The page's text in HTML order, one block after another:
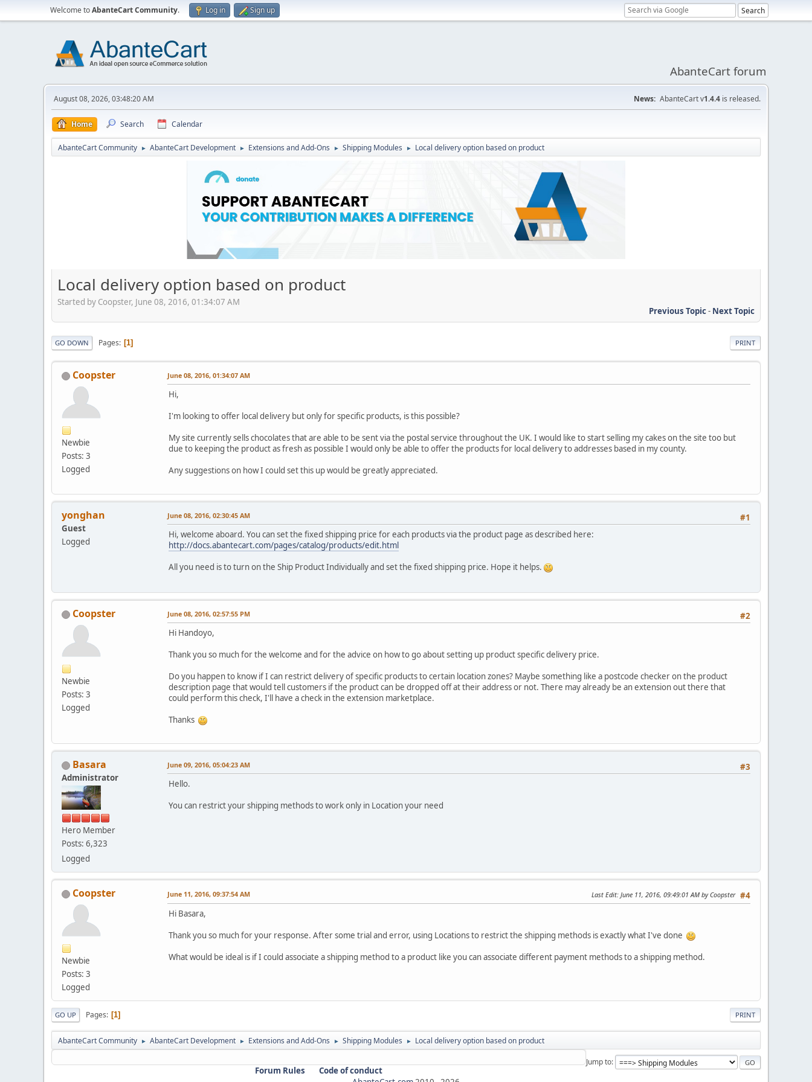
Welcome toAbanteCart Community. Log in Sign up
AbanteCart forum
August 08, 2026, 03:48:20 AM News: AbanteCart v1.4.4 is released.
Home Search Calendar
AbanteCart Community ► AbanteCart Development ► Extensions and Add-Ons ► Shipping Modules ► Local delivery option based on product
Local delivery option based on product
Started by Coopster, June 08, 2016, 01:34:07 AM
Previous Topic- Next Topic
PRINT
GO DOWN Pages 1
Coopster
Newbie
Posts: 3
Logged
June 08, 2016, 01:34:07 AM
Hi,
I'm looking to offer local delivery but only for specific products, is this possible?
My site currently sells chocolates that are able to be sent via the postal service throughout the UK. I would like to start selling my cakes on the site too but
due to keeping the product as fresh as possible I would only be able to offer the products for local delivery to addresses based in my county.
Any suggestions on how I could set this up would be greatly appreciated.
yonghan
Guest
Logged
#1
June 08, 2016, 02:30:45 AM
Hi, welcome aboard. You can set the fixed shipping price for each products via the product page as described here:
http://docs.abantecart.com/pages/catalog/products/edit.html
All you need is to turn on the Ship Product Individually and set the fixed shipping price. Hope it helps.
Coopster
Newbie
Posts: 3
Logged
#2
June 08, 2016, 02:57:55 PM
Hi Handoyo,
Thank you so much for the welcome and for the advice on how to go about setting up product specific delivery price.
Do you happen to know if I can restrict delivery of specific products to certain location zones? Maybe something like a postcode checker on the product
description page that would tell customers if the product can be dropped off at their address or not. There may already be an extension out there that
could perform this check, I'll have a check in the extension marketplace.
Thanks
Basara
Administrator
Hero Member
Posts: 6,323
Logged
#3
June 09, 2016, 05:04:23 AM
Hello.
You can restrict your shipping methods to work only in Location your need
Coopster
Newbie
Posts: 3
Logged
#4
June 11, 2016, 09:37:54 AM Last Edit: June 11, 2016, 09:49:01 AM by Coopster
Hi Basara,
Thank you so much for your response. After some trial and error, using Locations to restrict the shipping methods is exactly what I've done
What would be ideal is if I could associate a shipping method to a product like you can associate different payment methods to a shipping method.
PRINT
GO UP Pages 1
AbanteCart Community ► AbanteCart Development ► Extensions and Add-Ons ► Shipping Modules ► Local delivery option based on product
Jump to
Forum Rules
Code of conduct